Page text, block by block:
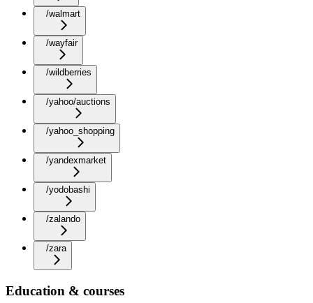
/walmart
/wayfair
/wildberries
/yahoo/auctions
/yahoo_shopping
/yandexmarket
/yodobashi
/zalando
/zara
Education & courses